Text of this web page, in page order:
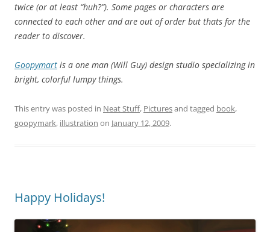
twice (or at least “huh?”). Some pages or characters are
connected to each other and are out of order but thats for the
reader to discover.
Goopymart is a one man (Will Guy) design studio specializing in
bright, colorful lumpy things.
This entry was posted in Neat Stuff, Picturesand tagged book,
goopymark, illustration on January 12, 2009.
Happy Holidays!